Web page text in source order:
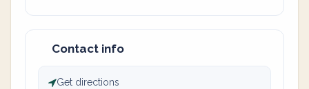
Contact info
Get directions